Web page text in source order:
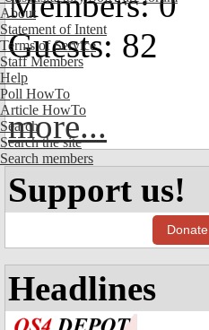
About
Statement of Intent
Terms of Service
Staff Members
Help
Poll HowTo
Article HowTo
Search
Search the site
Search members
Guests: 82
more...
Support us!
Donate
Headlines